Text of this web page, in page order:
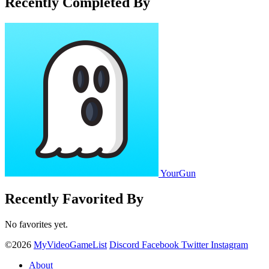
YourGun
Recently Favorited By
No favorites yet.
©2026 MyVideoGameList Discord Facebook Twitter Instagram
About